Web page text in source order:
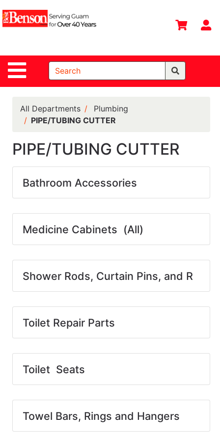
Site Navigation
Shop
Departments
Search
Home
Departments
Deals &
DIY Guide &
Tips
Contact Us
All Departments
Plumbing
PIPE/TUBING CUTTER
PIPE/TUBING CUTTER
Bathroom Accessories
Medicine Cabinets (All)
Shower Rods, Curtain Pins, and R
Toilet Repair Parts
Toilet Seats
Towel Bars, Rings and Hangers